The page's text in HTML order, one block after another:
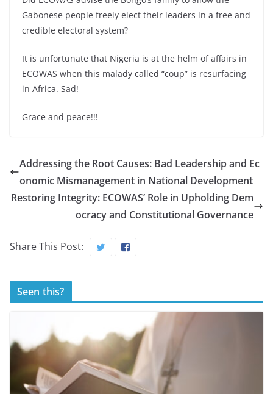
Gabonese people freely elect their leaders in a free and
credible electoral system?
It is unfortunate that Nigeria is at the helm of affairs in
ECOWAS when this malady called “coup” is resurfacing
in Africa. Sad!
Grace and peace!!!
Addressing the Root Causes: Bad Leadership and Ec
onomic Mismanagement in National Development
Restoring Integrity: ECOWAS’ Role in Upholding Dem
ocracy and Constitutional Governance
Share This Post:
Seen this?